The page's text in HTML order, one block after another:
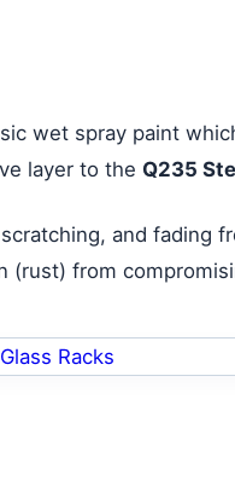
wet spray paint
layer to the Q235
and fading
from